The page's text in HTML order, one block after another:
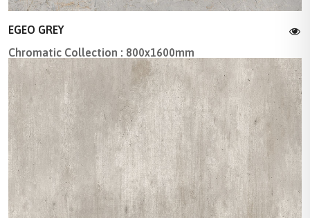
EGEO GREY
Chromatic Collection : 800x1600mm